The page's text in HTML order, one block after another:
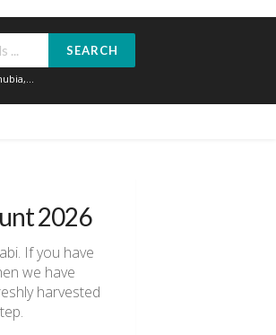
SEARCH
,...
2026
If you have
we have
harvested